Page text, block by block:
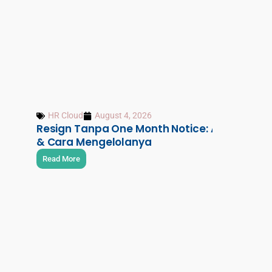
HR Cloud August 4, 2026
Resign Tanpa One Month Notice: Aturan,
& Cara Mengelolanya
Read More